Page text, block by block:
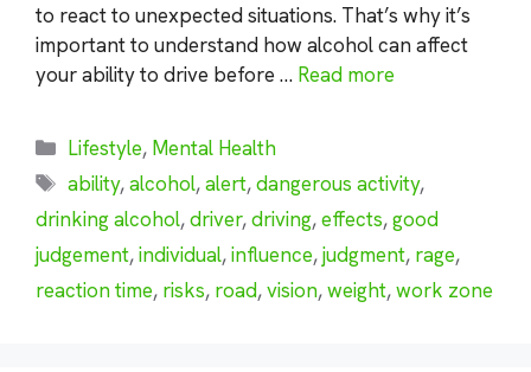
to react to unexpected situations. That’s why it’s
important to understand how alcohol can affect
your ability to drive before … Read more
Categories
Lifestyle, Mental Health
Tags
ability,alcohol,alert,dangerous activity,
drinking alcohol,driver,driving,effects,good
judgement,individual,influence,judgment, rage,
reaction time, risks, road,vision,weight,work zone